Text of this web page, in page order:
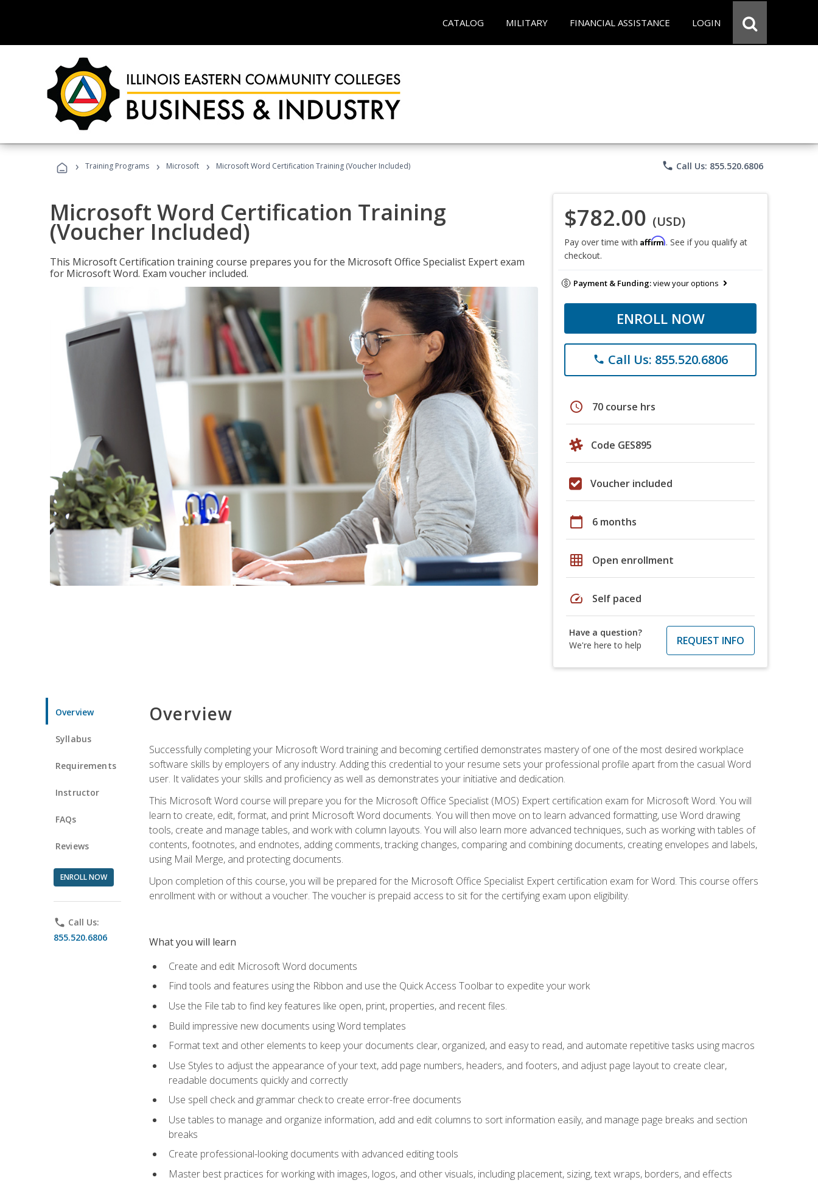
CATALOG MILITARY FINANCIAL ASSISTANCE LOGIN
› Training Programs › Microsoft › Microsoft Word Certification Training (Voucher Included) phone Call Us: 855.520.6806
Microsoft Word Certification Training
(Voucher Included)
This Microsoft Certification training course prepares you for the Microsoft Office Specialist Expert exam
for Microsoft Word. Exam voucher included.
$782.00 (USD)
Pay over time with Affirm. See if you qualify at
checkout.
Payment & Funding:view your options
ENROLL NOW
phone Call Us: 855.520.6806
schedule 70 course hrs
Code GES895
Voucher included
calendar_today 6 months
grid_on Open enrollment
speed Self paced
Have a question?
We're here to help
REQUEST INFO
Overview
Syllabus
Requirements
Instructor
FAQs
Reviews
ENROLL NOW
phone Call Us:
855.520.6806
Overview
Successfully completing your Microsoft Word training and becoming certified demonstrates mastery of one of the most desired workplace
software skills by employers of any industry. Adding this credential to your resume sets your professional profile apart from the casual Word
user. It validates your skills and proficiency as well as demonstrates your initiative and dedication.
This Microsoft Word course will prepare you for the Microsoft Office Specialist (MOS) Expert certification exam for Microsoft Word. You will
learn to create, edit, format, and print Microsoft Word documents. You will then move on to learn advanced formatting, use Word drawing
tools, create and manage tables, and work with column layouts. You will also learn more advanced techniques, such as working with tables of
contents, footnotes, and endnotes, adding comments, tracking changes, comparing and combining documents, creating envelopes and labels,
using Mail Merge, and protecting documents.
Upon completion of this course, you will be prepared for the Microsoft Office Specialist Expert certification exam for Word. This course offers
enrollment with or without a voucher. The voucher is prepaid access to sit for the certifying exam upon eligibility.
What you will learn
Create and edit Microsoft Word documents
Find tools and features using the Ribbon and use the Quick Access Toolbar to expedite your work
Use the File tab to find key features like open, print, properties, and recent files.
Build impressive new documents using Word templates
Format text and other elements to keep your documents clear, organized, and easy to read, and automate repetitive tasks using macros
Use Styles to adjust the appearance of your text, add page numbers, headers, and footers, and adjust page layout to create clear,
readable documents quickly and correctly
Use spell check and grammar check to create error-free documents
Use tables to manage and organize information, add and edit columns to sort information easily, and manage page breaks and section
breaks
Create professional-looking documents with advanced editing tools
Master best practices for working with images, logos, and other visuals, including placement, sizing, text wraps, borders, and effects